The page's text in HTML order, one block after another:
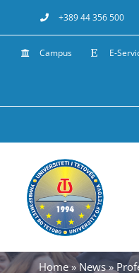
to
content
+389 44 356 500
Campus E-
Home»News»